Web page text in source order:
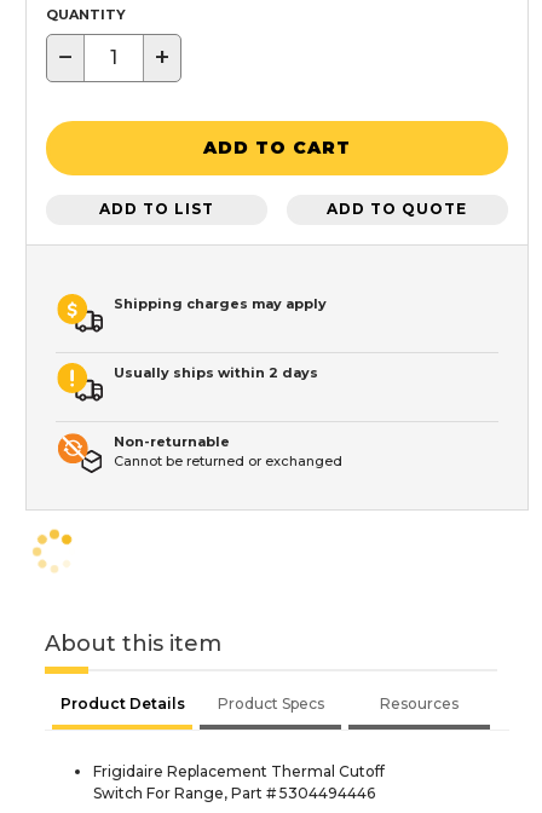
QUANTITY
− +
ADD TO CART
ADD TO LIST ADD TO QUOTE
Shipping charges may apply
Usually ships within 2 days
Non-returnable
Cannot be returned or exchanged
About this item
Product Details Product Specs Resources
Frigidaire Replacement Thermal Cutoff
Switch For Range, Part # 5304494446